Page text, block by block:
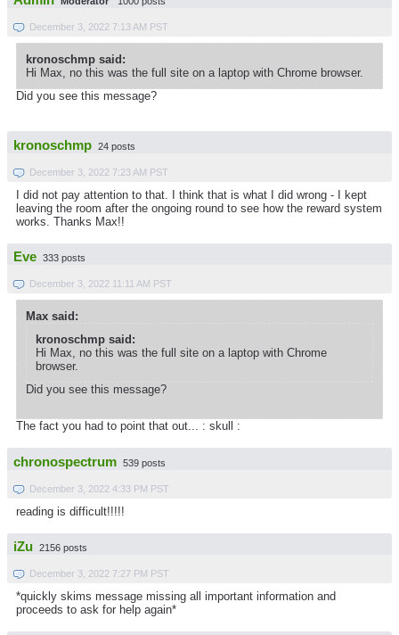
December 3, 2022 7:13 AM PST
kronoschmp said:
Hi Max, no this was the full site on a laptop with Chrome browser.
Did you see this message?
kronoschmp 24 posts
December 3, 2022 7:23 AM PST
I did not pay attention to that. I think that is what I did wrong - I kept
leaving the room after the ongoing round to see how the reward system
works. Thanks Max!!
Eve 333 posts
December 3, 2022 11:11 AM PST
Max said:
kronoschmp said:
Hi Max, no this was the full site on a laptop with Chrome
browser.
Did you see this message?
The fact you had to point that out... : skull :
chronospectrum 539 posts
December 3, 2022 4:33 PM PST
reading is difficult!!!!!
iZu 2156 posts
December 3, 2022 7:27 PM PST
*quickly skims message missing all important information and
proceeds to ask for help again*